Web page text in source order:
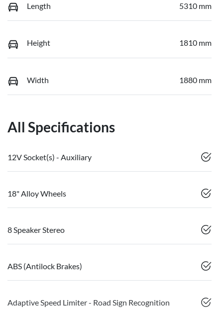
Length 5310 mm
Height 1810 mm
Width 1880 mm
All Specifications
12V Socket(s) - Auxiliary
18" Alloy Wheels
8 Speaker Stereo
ABS (Antilock Brakes)
Adaptive Speed Limiter - Road Sign Recognition